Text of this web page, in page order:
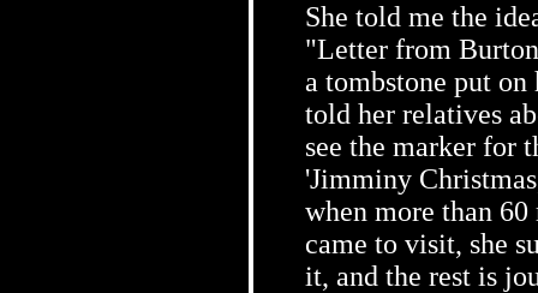
She told me the
"Letter from
a tombstone put on
told her relatives
see the marker for
'Jimminy
when more than
came to visit, she
it, and the rest is